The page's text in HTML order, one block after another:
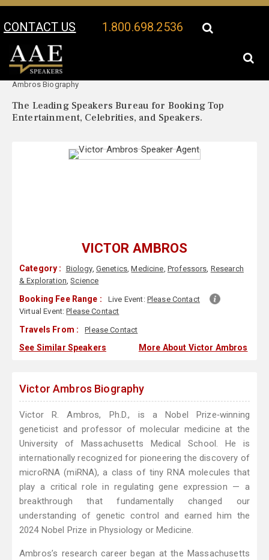
CONTACT US 1.800.698.2536
Your Location:
Ambros Biography
The Leading Speakers Bureau for Booking Top
Entertainment, Celebrities, and Speakers.
VICTOR AMBROS
Category : Biology, Genetics,Medicine, Professors, Research
& Exploration,Science
Booking Fee Range : Live Event: Please Contact
Virtual Event:Please Contact
Travels From : Please Contact
See Similar Speakers More About Victor Ambros
Victor Ambros Biography
Victor R. Ambros, Ph.D., is a Nobel Prize‑winning
geneticist and professor of molecular medicine at the
University of Massachusetts Medical School. He is
internationally recognized for pioneering the discovery of
microRNA (miRNA), a class of tiny RNA molecules that
play a critical role in regulating gene expression — a
breakthrough that fundamentally changed our
understanding of genetic control and earned him the
2024 Nobel Prize in Physiology or Medicine.
Ambros’s research career began at the Massachusetts